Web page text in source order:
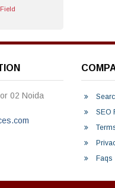
02 Noida
SEO
Faqs